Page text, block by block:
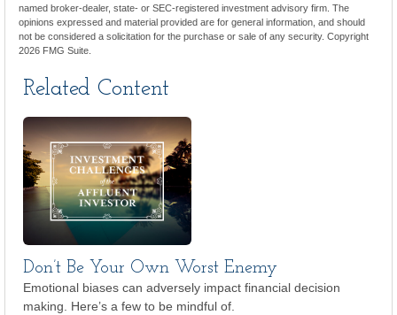
named broker-dealer, state- or SEC-registered investment advisory firm. The
opinions expressed and material provided are for general information, and should
not be considered a solicitation for the purchase or sale of any security. Copyright
2026 FMG Suite.
Related Content
Don’t Be Your Own Worst Enemy
Emotional biases can adversely impact financial decision
making. Here’s a few to be mindful of.